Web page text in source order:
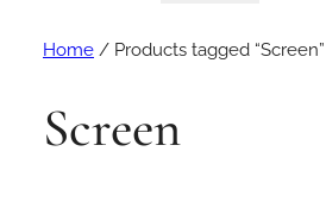
Home / Products tagged “Screen”
Screen